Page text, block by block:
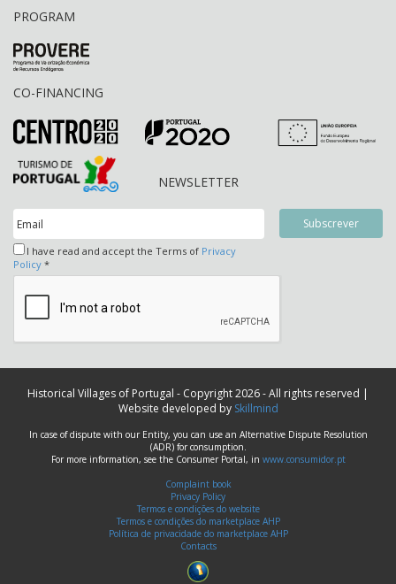
PROGRAM
CO-FINANCING
NEWSLETTER
I have read and accept the Terms of Privacy
Policy *
Historical Villages of Portugal - Copyright 2026 - All rights reserved |
Website developed by Skillmind
In case of dispute with our Entity, you can use an Alternative Dispute Resolution
(ADR) for consumption.
For more information, see the Consumer Portal, in www.consumidor.pt
Complaint book
Privacy Policy
Termos e condições do website
Termos e condições do marketplace AHP
Política de privacidade do marketplace AHP
Contacts